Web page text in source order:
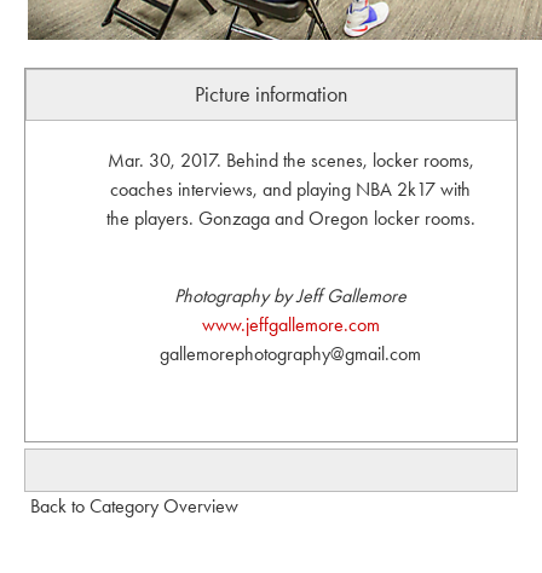
Picture information
Mar. 30, 2017. Behind the scenes, locker rooms,
coaches interviews, and playing NBA 2k17 with
the players. Gonzaga and Oregon locker rooms.
Photography by Jeff Gallemore
www.jeffgallemore.com
gallemorephotography@gmail.com
Back to Category Overview